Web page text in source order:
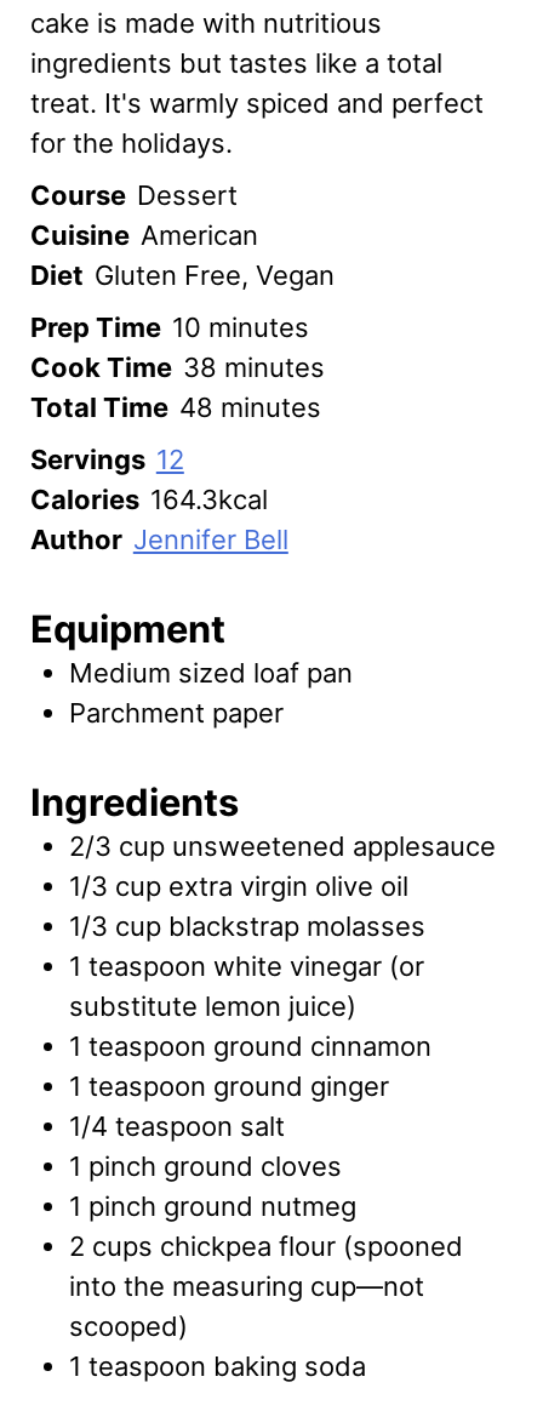
cake is made with nutritious
ingredients but tastes like a total
treat. It's warmly spiced and perfect
for the holidays.
Course Dessert
Cuisine American
Diet Gluten Free, Vegan
Prep Time 10minutes
minutes
Cook Time 38minutes
minutes
Total Time 48minutes
minutes
Servings 12
Calories 164.3kcal
Author Jennifer Bell
Equipment
Medium sized loaf pan
Parchment paper
Ingredients
2/3 cup unsweetened applesauce
1/3 cup extra virgin olive oil
1/3 cup blackstrap molasses
1 teaspoon white vinegar (or
substitute lemon juice)
1 teaspoon ground cinnamon
1 teaspoon ground ginger
1/4 teaspoon salt
1 pinch ground cloves
1 pinch ground nutmeg
2 cups chickpea flour (spooned
into the measuring cup—not
scooped)
1 teaspoon baking soda